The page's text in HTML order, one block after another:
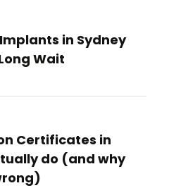
in Sydney
Wait
Certificates in
do (and why